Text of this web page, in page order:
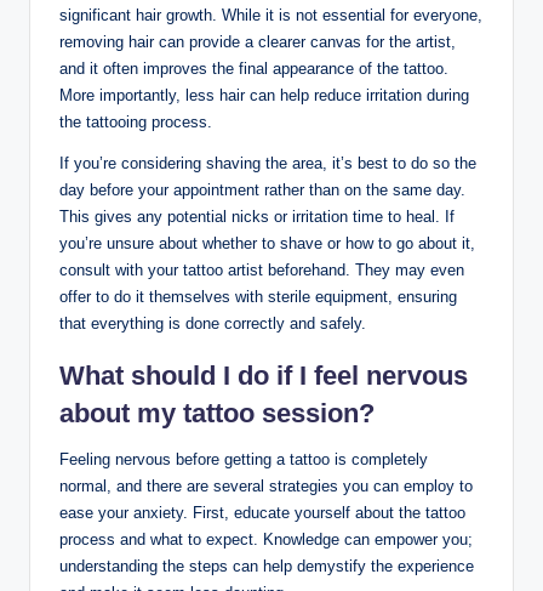
significant hair growth. While it is not essential for everyone,
removing hair can provide a clearer canvas for the artist,
and it often improves the final appearance of the tattoo.
More importantly, less hair can help reduce irritation during
the tattooing process.
If you’re considering shaving the area, it’s best to do so the
day before your appointment rather than on the same day.
This gives any potential nicks or irritation time to heal. If
you’re unsure about whether to shave or how to go about it,
consult with your tattoo artist beforehand. They may even
offer to do it themselves with sterile equipment, ensuring
that everything is done correctly and safely.
What should I do if I feel nervous
about my tattoo session?
Feeling nervous before getting a tattoo is completely
normal, and there are several strategies you can employ to
ease your anxiety. First, educate yourself about the tattoo
process and what to expect. Knowledge can empower you;
understanding the steps can help demystify the experience